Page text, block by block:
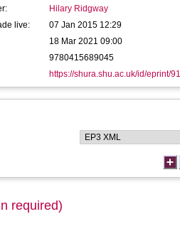
Hilary Ridgway
live:
07 Jan 2015 12:29
18 Mar 2021 09:00
9780415689045
https://shura.shu.ac.uk/id/eprint/
required)